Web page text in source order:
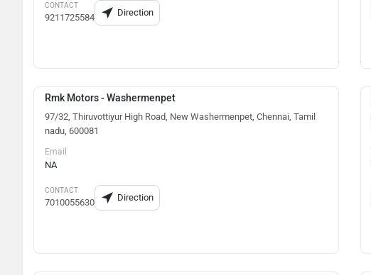
CONTACT
9211725584 Direction
Rmk Motors - Washermenpet
97/32, Thiruvottiyur High Road, New Washermenpet, Chennai, Tamil
nadu, 600081
Email
NA
CONTACT
7010055630 Direction